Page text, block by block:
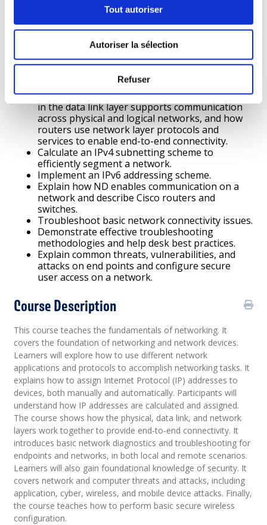
Tout autoriser
Autoriser la sélection
Refuser
protocols in supporting end-to-end
communication.
Use the Cisco IOS.
Build a simple computer network using Cisco
Use various tools to test network connectivity.
Explain how physical layer protocols, services,
and network media support communications
across data networks, how media access control
in the data link layer supports communication
across physical and logical networks, and how
routers use network layer protocols and
services to enable end-to-end connectivity.
Calculate an IPv4 subnetting scheme to
efficiently segment a network.
Implement an IPv6 addressing scheme.
Explain how ND enables communication on a
network and describe Cisco routers and
switches.
Troubleshoot basic network connectivity issues.
Demonstrate effective troubleshooting
methodologies and help desk best practices.
Explain common threats, vulnerabilities, and
attacks on end points and configure secure
user access on a network.
Course Description
This course teaches the fundamentals of networking. It
covers the foundation of networking and network devices.
Learners will explore how to use different network
applications and protocols to accomplish networking tasks. It
explains how to assign Internet Protocol (IP) addresses to
devices, both manually and automatically. Participants will
understand how IP addresses are calculated and assigned.
The course shows how the physical, data link, and network
layers work together to provide end-to-end connectivity. It
introduces basic network diagnostics and troubleshooting for
endpoints and networks, in both local and remote scenarios.
Learners will also gain foundational knowledge of security. It
covers network and computer threats and attacks, including
application, cyber, wireless, and mobile device attacks. Finally,
the course teaches how to perform basic secure wireless
configuration.